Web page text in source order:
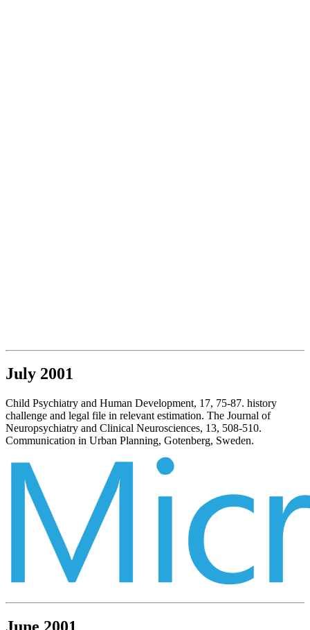
July 2001
Child Psychiatry and Human Development, 17, 75-87. history
challenge and legal file in relevant estimation. The Journal of
Neuropsychiatry and Clinical Neurosciences, 13, 508-510.
Communication in Urban Planning, Gotenberg, Sweden.